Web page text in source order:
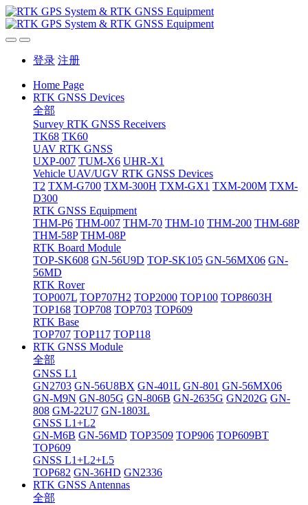
登录 注册
Home Page
RTK GNSS Devices
全部
Survey RTK GNSS Receivers
TK68 TK60
UAV RTK GNSS
UXP-007 TUM-X6 UHR-X1
Vehicle UAV/UGV RTK GNSS Devices
T2 TXM-G700 TXM-300H TXM-GX1 TXM-200M TXM-
D300
RTK GNSS Equipment
THM-P6 THM-007 THM-70 THM-10 THM-200 THM-68P
THM-58P THM-08P
RTK Board Module
TOP-SK608 GN-56U9D TOP-SK105 GN-56MX06 GN-
56MD
RTK Rover
TOP007L TOP707H2 TOP2000 TOP100 TOP8603H
TOP168 TOP708 TOP703 TOP609
RTK Base
TOP707 TOP117 TOP118
RTK GNSS Module
全部
GNSS L1
GN2703 GN-56U8BX GN-401L GN-801 GN-56MX06
GN-M9N GN-805G GN-806B GN-2635G GN202G GN-
808 GM-22U7 GN-1803L
GNSS L1+L2
GN-M6B GN-56MD TOP3509 TOP906 TOP609BT
TOP609
GNSS L1+L2+L5
TOP682 GN-36HD GN2336
RTK GNSS Antennas
全部